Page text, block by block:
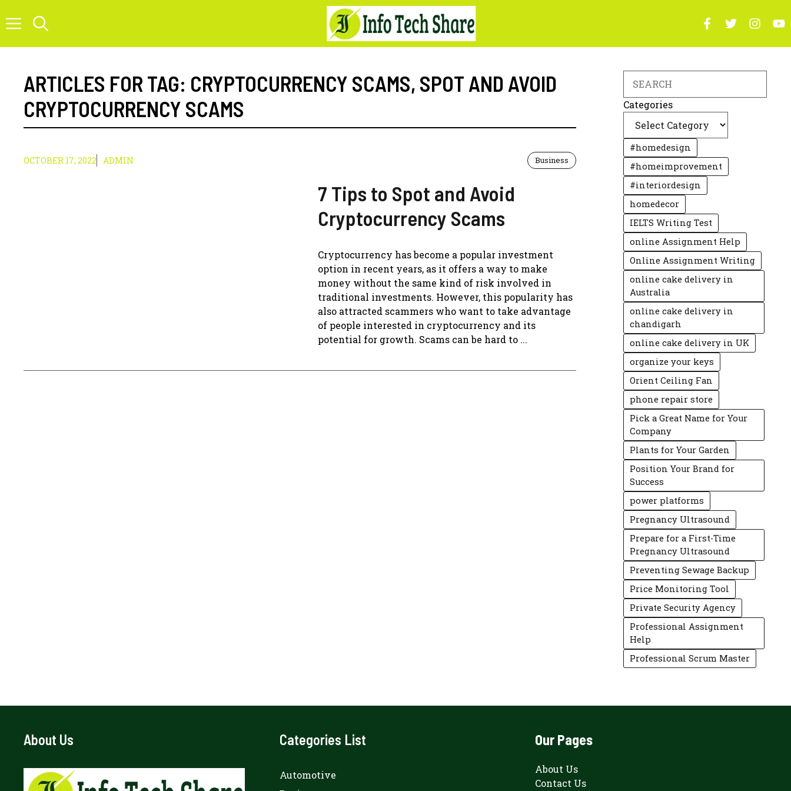
to
ARTICLES FOR TAG: CRYPTOCURRENCY SCAMS, SPOT AND AVOID
CRYPTOCURRENCY SCAMS
OCTOBER 17, 2022 ADMIN Business
7 Tips to Spot and Avoid
Cryptocurrency Scams
Cryptocurrency has become a popular investment
option in recent years, as it offers a way to make
money without the same kind of risk involved in
traditional investments. However, this popularity has
also attracted scammers who want to take advantage
of people interested in cryptocurrency and its
potential for growth. Scams can be hard to ...
Categories
#homedesign
#homeimprovement
#interiordesign
homedecor
IELTS Writing Test
online Assignment Help
Online Assignment Writing
online cake delivery in
Australia
online cake delivery in
chandigarh
online cake delivery in UK
organize your keys
Orient Ceiling Fan
phone repair store
Pick a Great Name for Your
Company
Plants for Your Garden
Position Your Brand for
Success
power platforms
Pregnancy Ultrasound
Prepare for a First-Time
Pregnancy Ultrasound
Preventing Sewage Backup
Price Monitoring Tool
Private Security Agency
Professional Assignment
Help
Professional Scrum Master
About Us Categories List
Automotive
Our Pages
About Us
Contact Us